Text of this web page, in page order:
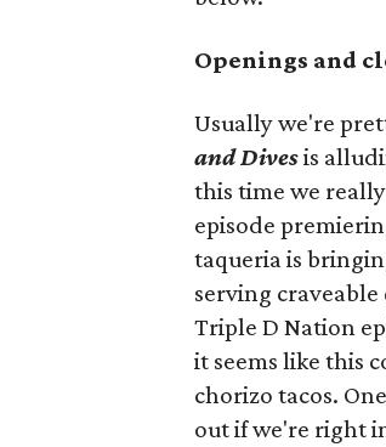
Openings and
Usually we're
and Divesis
this time we really
episode
taqueria is
serving
Triple D Nation
it seems like this
chorizo tacos.
out if we're right